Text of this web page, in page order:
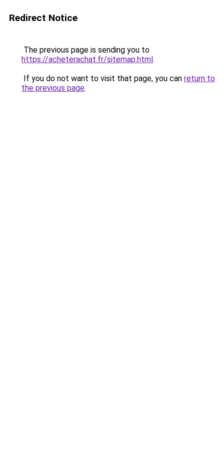
Redirect Notice
The previous page is sending you to
https://acheterachat.fr/sitemap.html.
If you do not want to visit that page, you can return to
the previous page.